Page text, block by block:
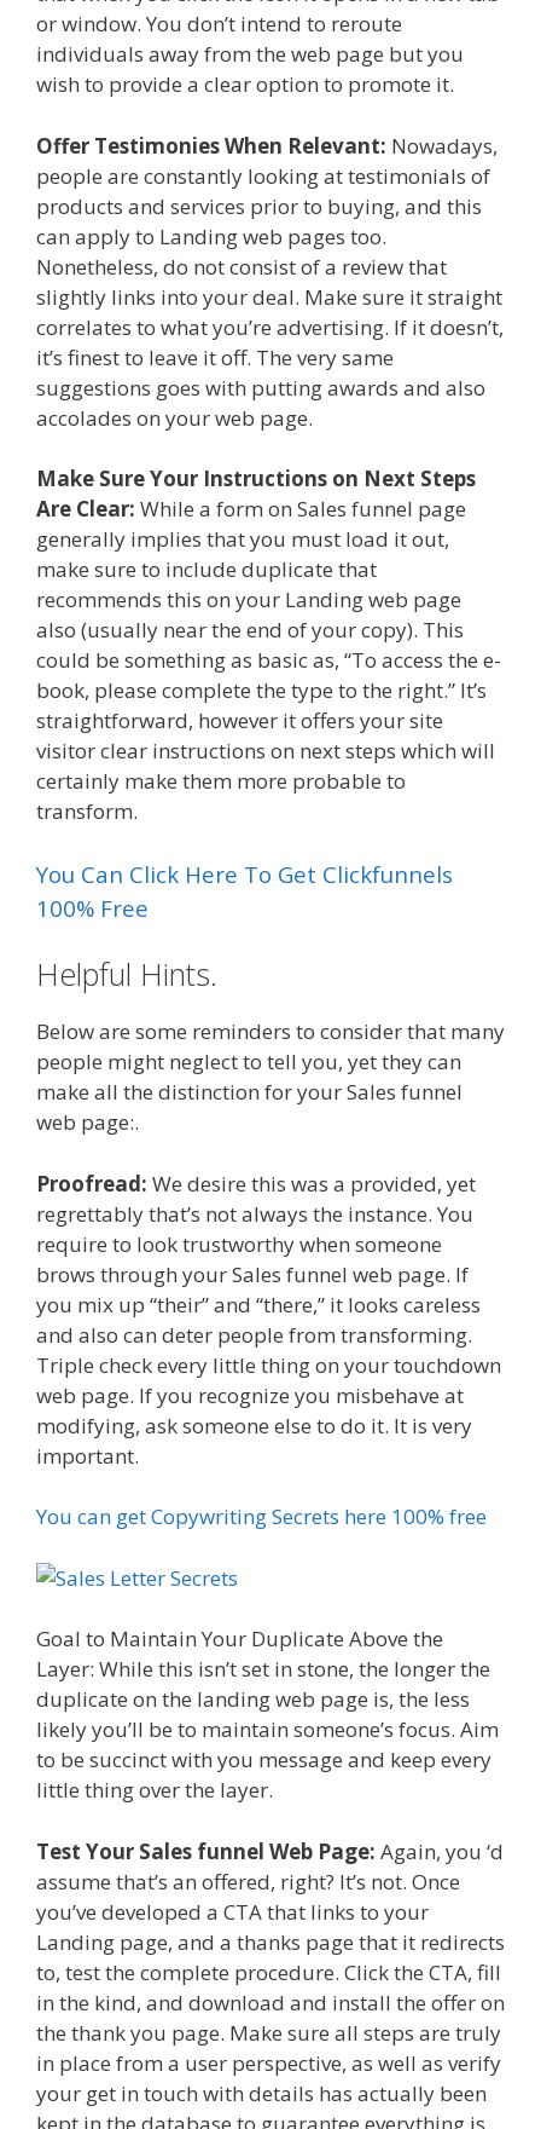
or window. You don’t intend to reroute
individuals away from the web page but you
wish to provide a clear option to promote it.
Offer Testimonies When Relevant: Nowadays,
people are constantly looking at testimonials of
products and services prior to buying, and this
can apply to Landing web pages too.
Nonetheless, do not consist of a review that
slightly links into your deal. Make sure it straight
correlates to what you’re advertising. If it doesn’t,
it’s finest to leave it off. The very same
suggestions goes with putting awards and also
accolades on your web page.
Make Sure Your Instructions on Next Steps
Are Clear: While a form on Sales funnel page
generally implies that you must load it out,
make sure to include duplicate that
recommends this on your Landing web page
also (usually near the end of your copy). This
could be something as basic as, “To access the e-
book, please complete the type to the right.” It’s
straightforward, however it offers your site
visitor clear instructions on next steps which will
certainly make them more probable to
transform.
You Can Click Here To Get Clickfunnels
100% Free
Helpful Hints.
Below are some reminders to consider that many
people might neglect to tell you, yet they can
make all the distinction for your Sales funnel
web page:.
Proofread: We desire this was a provided, yet
regrettably that’s not always the instance. You
require to look trustworthy when someone
brows through your Sales funnel web page. If
you mix up “their” and “there,” it looks careless
and also can deter people from transforming.
Triple check every little thing on your touchdown
web page. If you recognize you misbehave at
modifying, ask someone else to do it. It is very
important.
You can get Copywriting Secrets here 100% free
Goal to Maintain Your Duplicate Above the
Layer: While this isn’t set in stone, the longer the
duplicate on the landing web page is, the less
likely you’ll be to maintain someone’s focus. Aim
to be succinct with you message and keep every
little thing over the layer.
Test Your Sales funnel Web Page: Again, you ‘d
assume that’s an offered, right? It’s not. Once
you’ve developed a CTA that links to your
Landing page, and a thanks page that it redirects
to, test the complete procedure. Click the CTA, fill
in the kind, and download and install the offer on
the thank you page. Make sure all steps are truly
in place from a user perspective, as well as verify
your get in touch with details has actually been
kept in the database to guarantee everything is